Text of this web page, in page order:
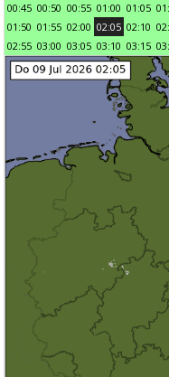
00:45 00:50 00:55 01:00 01:05
01:50 01:55 02:00 02:05 02:10
02:55 03:00 03:05 03:10 03:15